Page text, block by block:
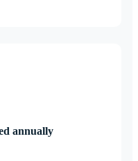
annually